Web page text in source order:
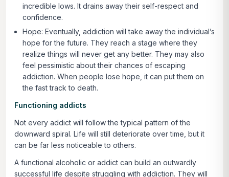
incredible lows. It drains away their self-respect and
confidence.
Hope: Eventually, addiction will take away the individual’s
hope for the future. They reach a stage where they
realize things will never get any better. They may also
feel pessimistic about their chances of escaping
addiction. When people lose hope, it can put them on
the fast track to death.
Functioning addicts
Not every addict will follow the typical pattern of the
downward spiral. Life will still deteriorate over time, but it
can be far less noticeable to others.
A functional alcoholic or addict can build an outwardly
successful life despite struggling with addiction. They will